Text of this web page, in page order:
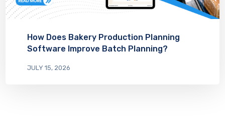
How Does Bakery Production Planning
Software Improve Batch Planning?
JULY 15, 2026